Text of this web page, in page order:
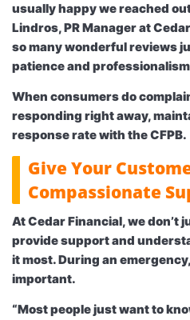
usually happy we reached
Lindros, PR Manager at
so many wonderful reviews
patience and
When consumers do
responding right away,
response rate with the CFPB.
Give Your
Compassionate
At Cedar Financial, we don’t
provide support and
it most. During an
important.
“Most people just want to